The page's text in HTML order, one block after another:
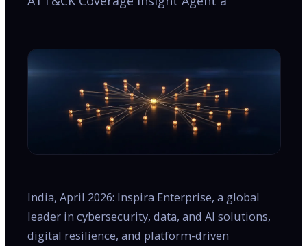
India, April 2026: Inspira Enterprise, a global
leader in cybersecurity, data, and AI solutions,
digital resilience, and platform-driven